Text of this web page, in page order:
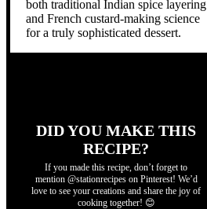
both traditional Indian spice layering
and French custard-making science
for a truly sophisticated dessert.
DID YOU MAKE THIS
RECIPE?
If you made this recipe, don’t forget to
mention @stationrecipes on Pinterest! We’d
love to see your creations and share the joy of
cooking together! 😊